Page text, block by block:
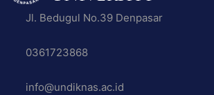
Jl. Bedugul No.39 Denpasar
0361723868
info@undiknas.ac.id